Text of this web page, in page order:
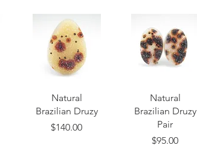
Quick View
Natural
Brazilian Druzy
Price
$140.00
Quick View
Natural
Brazilian Druzy
Pair
Price
$95.00